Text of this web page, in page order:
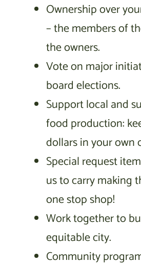
Ownership over
– the members of
the owners.
Vote on major
board elections.
Support local and
food production:
dollars in your own
Special request
us to carry making
one stop shop!
Work together to
equitable city.
Community